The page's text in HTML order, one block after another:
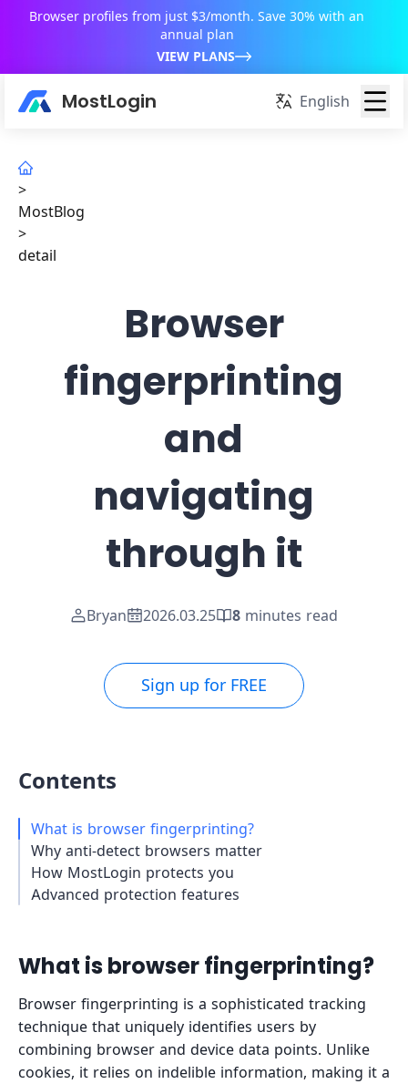
Browser profiles from just $3/month. Save 30% with an
annual plan
VIEW PLANS
MostLogin English
>
MostBlog
>
detail
Browser
fingerprinting
and
navigating
through it
Bryan 2026.03.25 8 minutes read
Sign up for FREE
Contents
What is browser fingerprinting?
Why anti-detect browsers matter
How MostLogin protects you
Advanced protection features
What is browser fingerprinting?
Browser fingerprinting is a sophisticated tracking
technique that uniquely identifies users by
combining browser and device data points. Unlike
cookies, it relies on indelible information, making it a